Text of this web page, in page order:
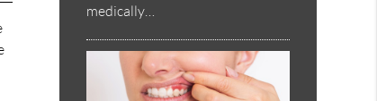
medically…